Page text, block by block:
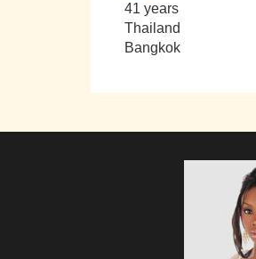
41 years
Thailand
Bangkok